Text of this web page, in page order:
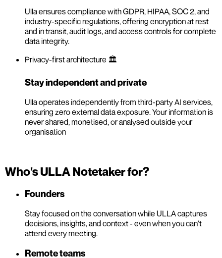
Ulla ensures compliance with GDPR, HIPAA, SOC 2, and
industry-specific regulations, offering encryption at rest
and in transit, audit logs, and access controls for complete
data integrity.
Privacy-first architecture 🏛️
Stay independent and private
Ulla operates independently from third-party AI services,
ensuring zero external data exposure. Your information is
never shared, monetised, or analysed outside your
organisation
Who's ULLA Notetaker for?
Founders
Stay focused on the conversation while ULLA captures
decisions, insights, and context - even when you can't
attend every meeting.
Remote teams